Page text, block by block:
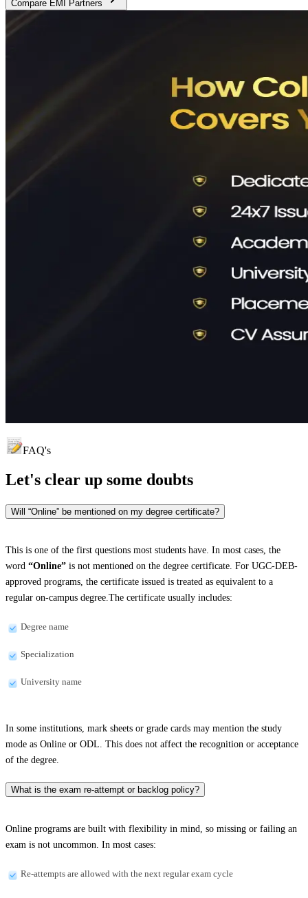
Compare EMI Partners
FAQ's
Let's clear up some doubts
Will “Online” be mentioned on my degree certificate?
This is one of the first questions most students have. In most cases, the
word “Online” is not mentioned on the degree certificate. For UGC-DEB-
approved programs, the certificate issued is treated as equivalent to a
regular on-campus degree.The certificate usually includes:
Degree name
Specialization
University name
In some institutions, mark sheets or grade cards may mention the study
mode as Online or ODL. This does not affect the recognition or acceptance
of the degree.
What is the exam re-attempt or backlog policy?
Online programs are built with flexibility in mind, so missing or failing an
exam is not uncommon. In most cases:
Re-attempts are allowed with the next regular exam cycle